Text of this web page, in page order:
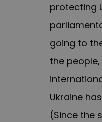
protecting
going to
the
Ukraine
(Since the